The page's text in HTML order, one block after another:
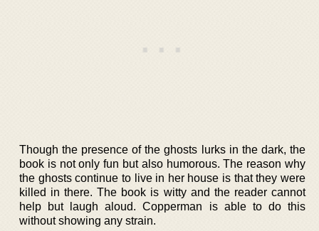
Though the presence of the ghosts lurks in the dark, the
book is not only fun but also humorous. The reason why
the ghosts continue to live in her house is that they were
killed in there. The book is witty and the reader cannot
help but laugh aloud. Copperman is able to do this
without showing any strain.